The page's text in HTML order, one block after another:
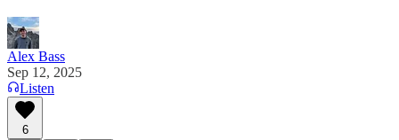
Alex Bass
Sep 12, 2025
Listen
6